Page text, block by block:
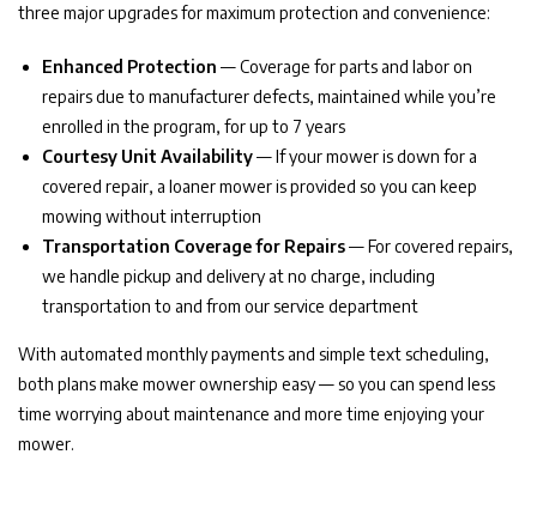
three major upgrades for maximum protection and convenience:
Enhanced Protection — Coverage for parts and labor on
repairs due to manufacturer defects, maintained while you’re
enrolled in the program, for up to 7 years
Courtesy Unit Availability— If your mower is down for a
covered repair, a loaner mower is provided so you can keep
mowing without interruption
Transportation Coverage for Repairs— For covered repairs,
we handle pickup and delivery at no charge, including
transportation to and from our service department
With automated monthly payments and simple text scheduling,
both plans make mower ownership easy — so you can spend less
time worrying about maintenance and more time enjoying your
mower.